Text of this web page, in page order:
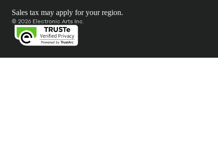
Sales tax may apply for your region.
© 2026 Electronic Arts Inc.